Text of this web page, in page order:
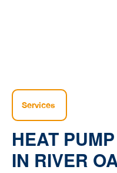
Services
HEAT
IN RIVER